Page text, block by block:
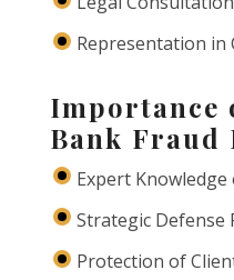
Representation in
Importance
Bank Fraud
Expert Knowledge
Strategic Defense
Protection of